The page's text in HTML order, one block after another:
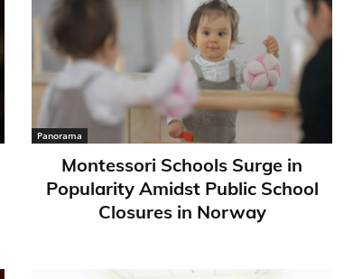
Panorama
Montessori Schools Surge in
Popularity Amidst Public School
Closures in Norway